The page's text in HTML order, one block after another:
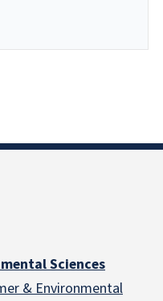
Sciences
& Environmental